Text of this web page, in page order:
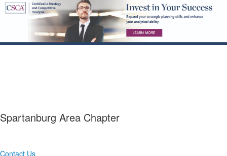
Spartanburg Area Chapter
Contact Us